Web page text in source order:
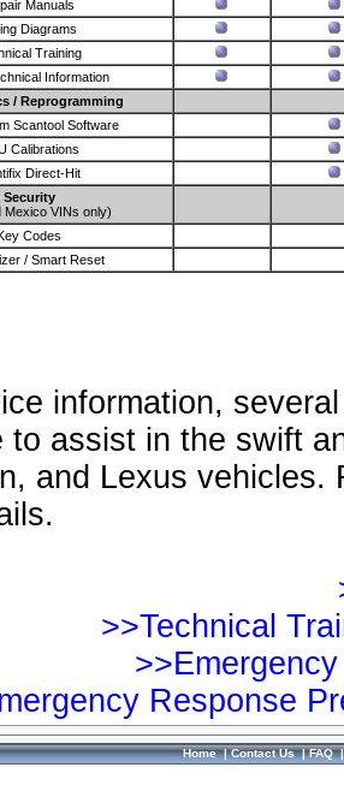
Manuals
Diagrams
Training
Information
/ Reprogramming
Scantool Software
Calibrations
Direct-Hit
Security
Mexico VINs only)
Codes
/ Smart Reset
information,
to assist in the swift
and Lexus vehicles.
>>Technical
Response
Home|Contact Us|FAQ